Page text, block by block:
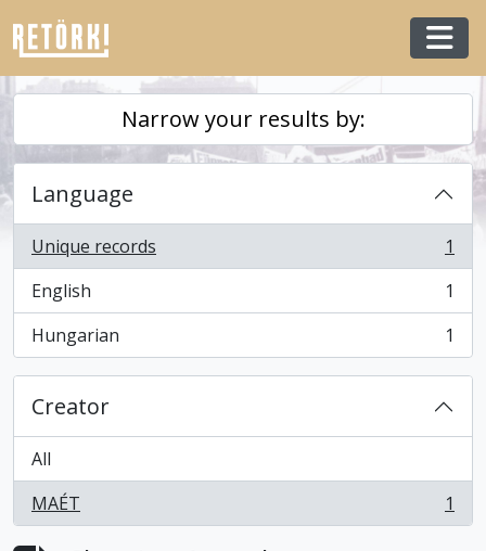
Skip to main content
Narrow your results by:
Language
Unique records
, 1 results
1
English
, 1 results
1
Hungarian
, 1 results 1
Creator
All
MAÉT
, 1 results 1